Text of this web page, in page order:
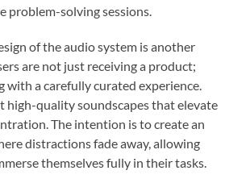
problem-solving sessions.
of the audio system is another
are not just receiving a product;
with a carefully curated experience.
high-quality soundscapes that elevate
The intention is to create an
distractions fade away, allowing
themselves fully in their tasks.